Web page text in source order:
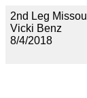
2nd Leg
Vicki Benz
8/4/2018